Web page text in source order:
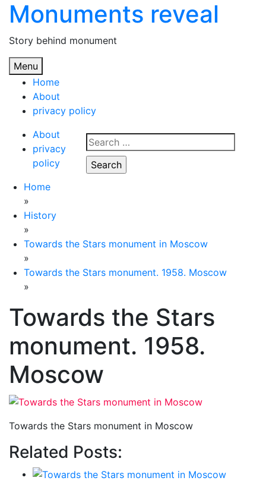
Skip
content
Monuments reveal
Story behind monument
Menu
Home
About
privacy policy
About
privacy
policy
Search
for:
Home
»
History
»
Towards the Stars monument in Moscow
»
Towards the Stars monument. 1958. Moscow
»
Towards the Stars
monument. 1958.
Moscow
Towards the Stars monument in Moscow
Related Posts: